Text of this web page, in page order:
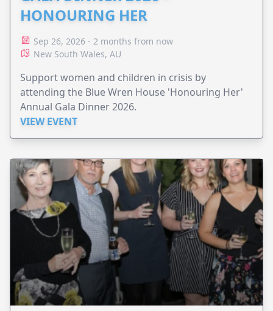
HONOURING HER
Sep 26, 2026 - 2 months from now
New South Wales, AU
Support women and children in crisis by
attending the Blue Wren House 'Honouring Her'
Annual Gala Dinner 2026.
VIEW EVENT